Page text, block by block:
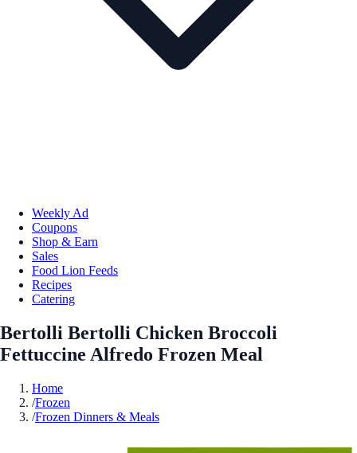
Weekly Ad
Coupons
Shop & Earn
Sales
Food Lion Feeds
Recipes
Catering
Bertolli Bertolli Chicken Broccoli
Fettuccine Alfredo Frozen Meal
Home
/Frozen
/Frozen Dinners & Meals